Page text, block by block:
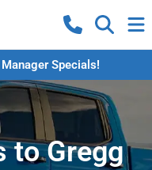
Specials!
to Gregg